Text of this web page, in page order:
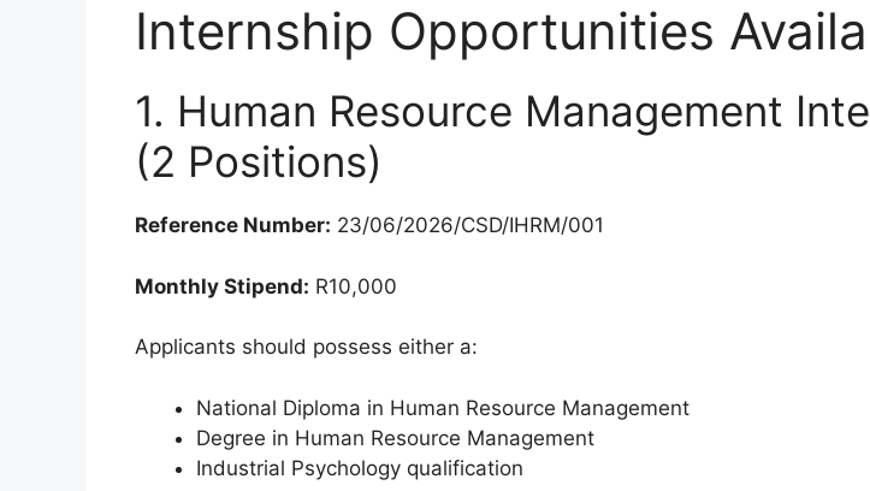
Internship Opportunities
1. Human Resource Management
(2 Positions)
Reference Number: 23/06/2026/CSD/IHRM/001
Monthly Stipend: R10,000
Applicants should possess either a:
National Diploma in Human Resource Management
Degree in Human Resource Management
Industrial Psychology qualification